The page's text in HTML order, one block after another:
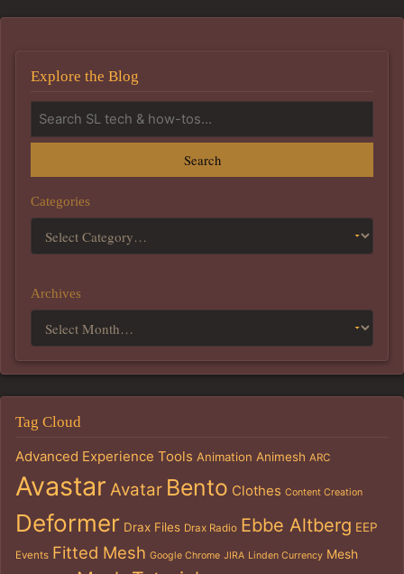
Explore the Blog
Search
Categories
Archives
Tag Cloud
Advanced Experience Tools Animation Animesh ARC
Avastar Avatar Bento Clothes Content Creation
Deformer Drax Files Drax Radio Ebbe Altberg EEP
Events Fitted Mesh Google Chrome JIRA Linden Currency Mesh